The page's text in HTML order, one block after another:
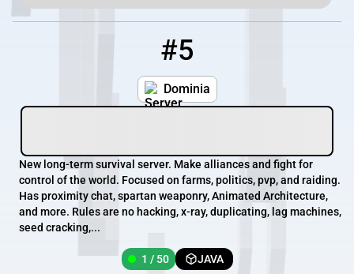
#5
Dominia
New long-term survival server. Make alliances and fight for
control of the world. Focused on farms, politics, pvp, and raiding.
Has proximity chat, spartan weaponry, Animated Architecture,
and more. Rules are no hacking, x-ray, duplicating, lag machines,
seed cracking,...
1 / 50 JAVA